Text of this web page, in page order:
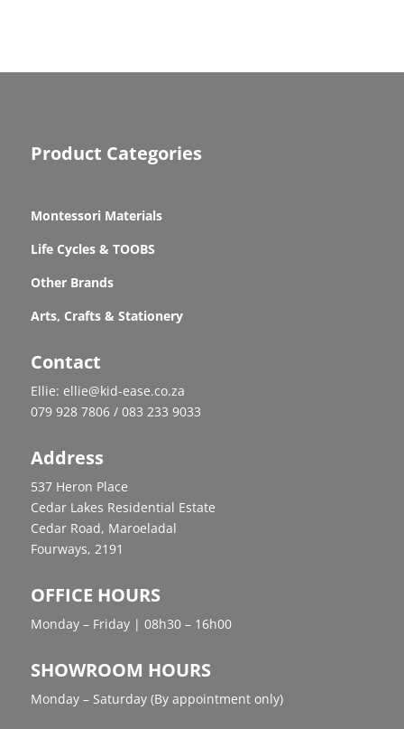
Product Categories
Montessori Materials
Life Cycles & TOOBS
Other Brands
Arts, Crafts & Stationery
Contact
Ellie: ellie@kid-ease.co.za
079 928 7806 / 083 233 9033
Address
537 Heron Place
Cedar Lakes Residential Estate
Cedar Road, Maroeladal
Fourways, 2191
OFFICE HOURS
Monday – Friday | 08h30 – 16h00
SHOWROOM HOURS
Monday – Saturday (By appointment only)